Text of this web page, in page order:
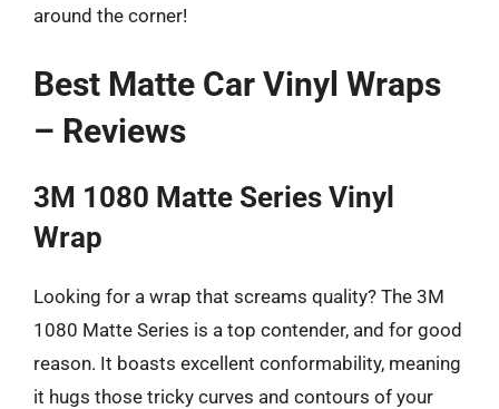
around the corner!
Best Matte Car Vinyl Wraps
– Reviews
3M 1080 Matte Series Vinyl
Wrap
Looking for a wrap that screams quality? The 3M
1080 Matte Series is a top contender, and for good
reason. It boasts excellent conformability, meaning
it hugs those tricky curves and contours of your